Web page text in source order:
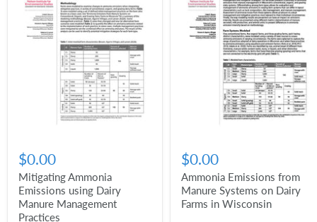
$0.00
Mitigating Ammonia
Emissions using Dairy
Manure Management
Practices
$0.00
Ammonia Emissions from
Manure Systems on Dairy
Farms in Wisconsin